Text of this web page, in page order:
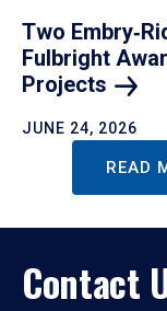
Two
Fulbright
Projects
JUNE 24, 2026
READ
Contact